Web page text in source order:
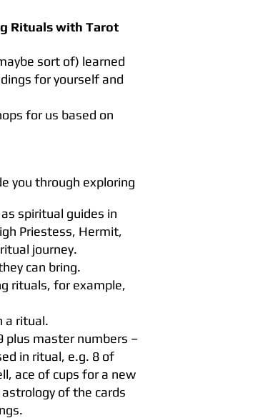
Rituals with Tarot
sort of) learned
for yourself and
for us based on
you through exploring
spiritual guides in
Priestess, Hermit,
journey.
can bring.
rituals, for example,
a ritual.
plus master numbers –
in ritual, e.g. 8 of
ace of cups for a new
of the cards